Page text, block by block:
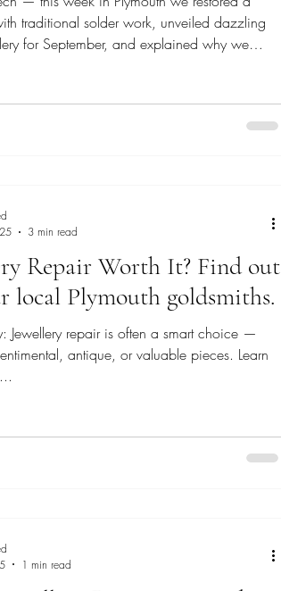
traditional solder work, unveiled dazzling
for September, and explained why we
Repair Worth It? Find out
local Plymouth goldsmiths.
Jewellery repair is often a smart choice —
antique, or valuable pieces. Learn
3 min read
1 min read